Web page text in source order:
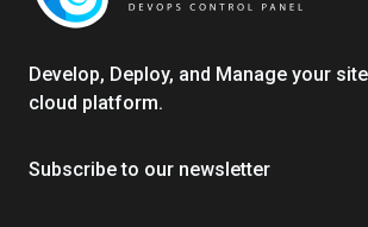
Develop, Deploy, and Manage your
cloud platform.
Subscribe to our newsletter